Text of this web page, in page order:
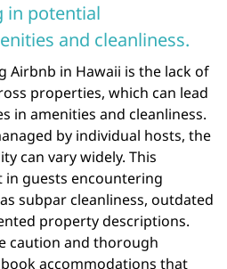
in potential
and cleanliness.
Airbnb in Hawaii is the lack of
properties, which can lead
in amenities and cleanliness.
by individual hosts, the
can vary widely. This
in guests encountering
subpar cleanliness, outdated
property descriptions.
caution and thorough
accommodations that